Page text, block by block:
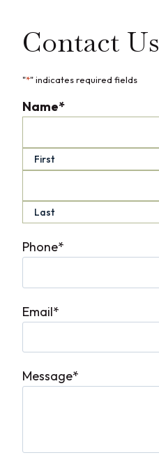
Contact Us
"*" indicates required fields
Name*
First
Last
Phone*
Email*
Message*